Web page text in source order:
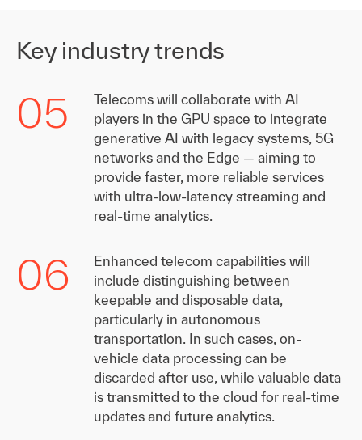
Key industry trends
05
Telecoms will collaborate with AI
players in the GPU space to integrate
generative AI with legacy systems, 5G
networks and the Edge — aiming to
provide faster, more reliable services
with ultra-low-latency streaming and
real-time analytics.
06
Enhanced telecom capabilities will
include distinguishing between
keepable and disposable data,
particularly in autonomous
transportation. In such cases, on-
vehicle data processing can be
discarded after use, while valuable data
is transmitted to the cloud for real-time
updates and future analytics.